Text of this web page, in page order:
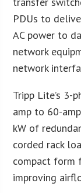
PDUs to
AC power to
network
network
Tripp Lite’s 3-
amp to 60-
kW of
corded rack
compact form
improving